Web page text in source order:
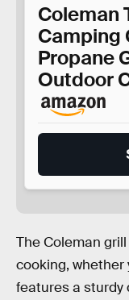
Coleman
Camping
Propane
Outdoor
The Coleman
cooking, whether
features a sturdy